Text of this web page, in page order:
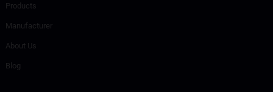
Products
Manufacturer
About Us
Blog